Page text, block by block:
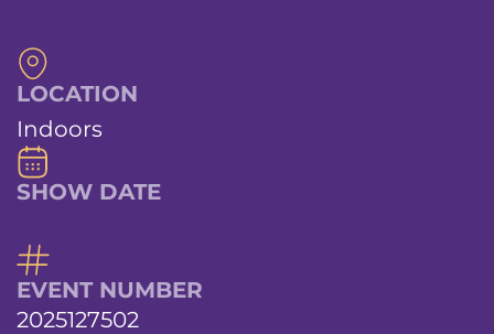
LOCATION
Indoors
SHOW DATE
EVENT NUMBER
2025127502